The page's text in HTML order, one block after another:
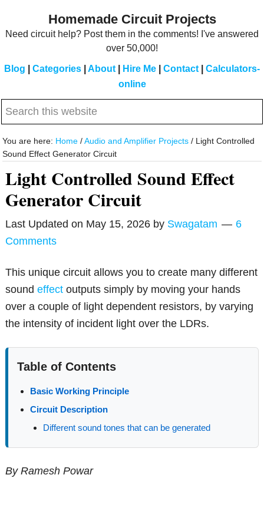
Homemade Circuit Projects
Need circuit help? Post them in the comments! I've answered
over 50,000!
Blog Categories About Hire Me Contact
Calculators-
online
Search
website
You are here: Home / Audio and Amplifier Projects / Light Controlled
Sound Effect Generator Circuit
Light Controlled Sound Effect
Generator Circuit
Last Updated on May 15, 2026 by Swagatam
6
Comments
This unique circuit allows you to create many different
soundeffect outputs simply by moving your hands
over a couple of light dependent resistors, by varying
the intensity of incident light over the LDRs.
Table of Contents
Basic Working Principle
Circuit Description
Different sound tones that can be generated
By Ramesh Powar